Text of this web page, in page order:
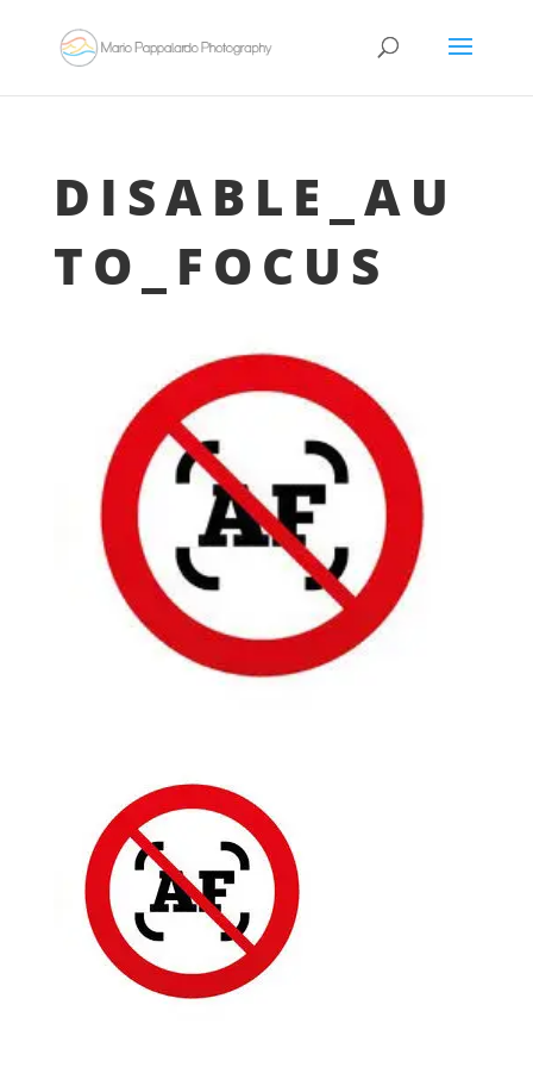
DISABLE_AU
TO_FOCUS